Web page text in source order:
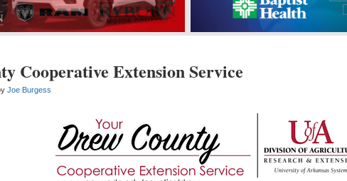
Cooperative Extension Service
Joe Burgess